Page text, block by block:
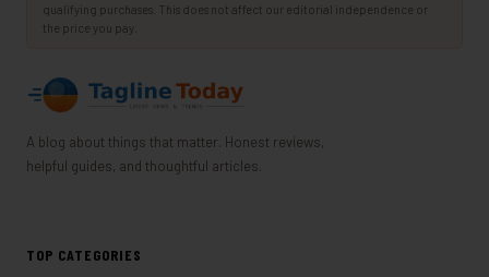
qualifying purchases. This does not affect our editorial independence or
the price you pay.
A blog about things that matter. Honest reviews,
helpful guides, and thoughtful articles.
TOP CATEGORIES